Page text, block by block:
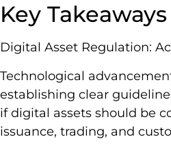
Key Takeaways
Digital Asset Regulation:
Technological
establishing clear
if digital assets should be
issuance, trading, and